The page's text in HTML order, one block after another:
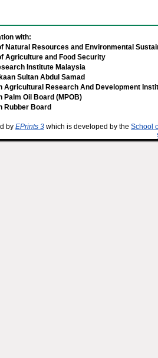
with:
Natural Resources and Environmental
Agriculture and Food Security
Institute Malaysia
Sultan Abdul Samad
Agricultural Research And Development
Palm Oil Board (MPOB)
Rubber Board
by EPrints 3 which is developed by the School